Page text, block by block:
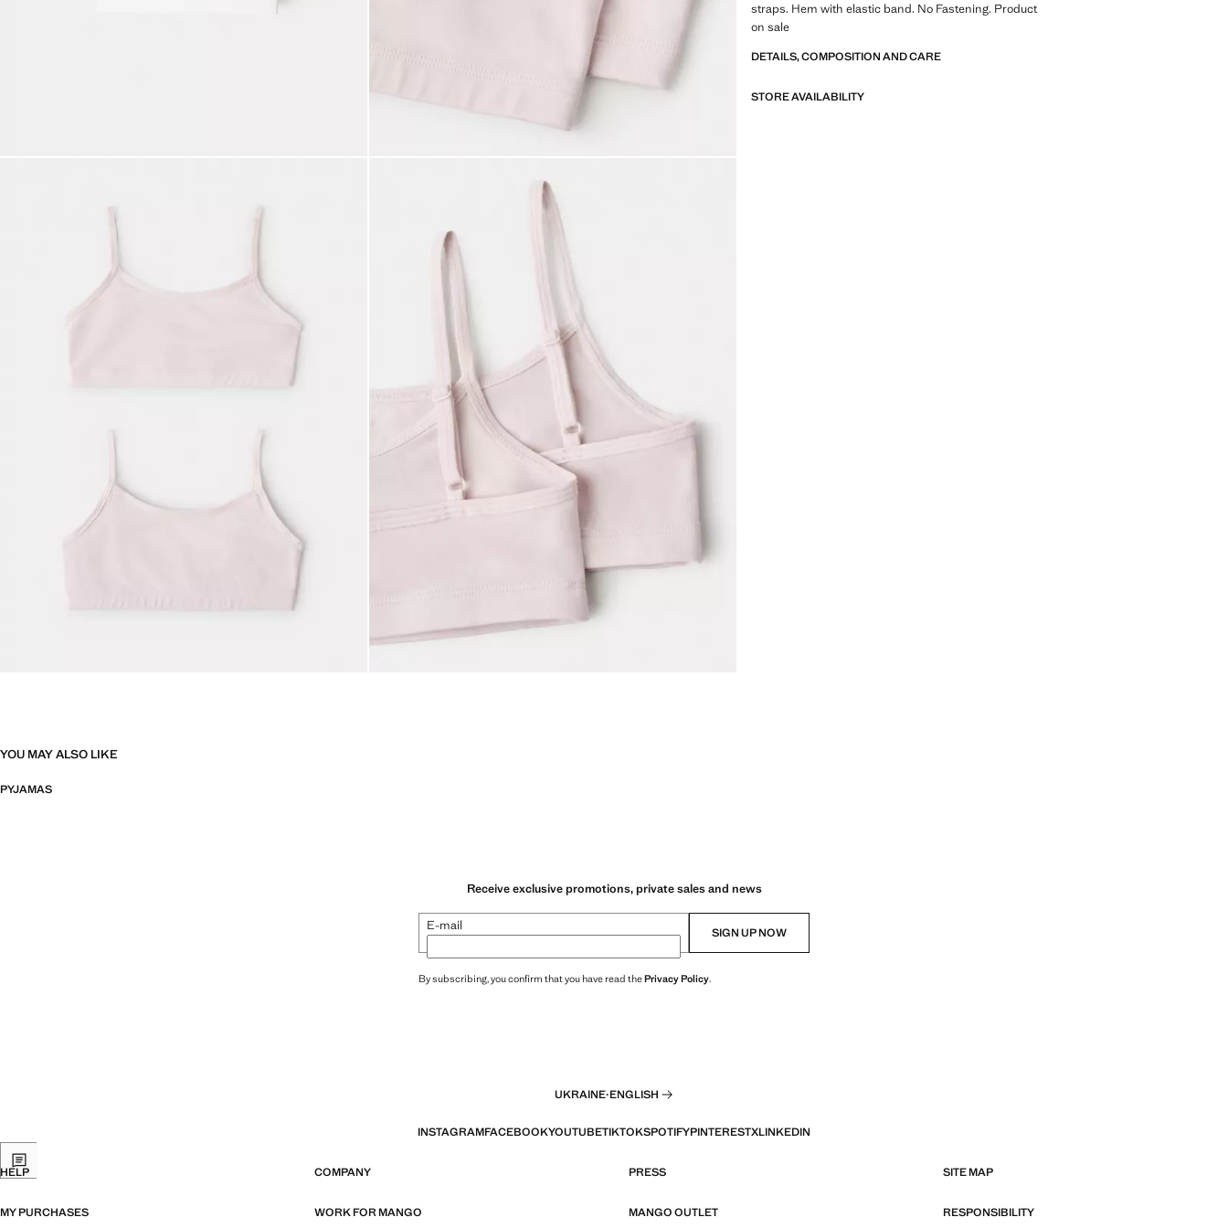
straps. Hem with elastic band. No Fastening. Product
on sale
DETAILS, COMPOSITION AND CARE
STORE AVAILABILITY
YOU MAY ALSO LIKE
PYJAMAS
Receive exclusive promotions, private sales and news
E-mail SIGN UP NOW
By subscribing, you confirm that you have read thePrivacy Policy.
UKRAINE·ENGLISH
INSTAGRAMFACEBOOKYOUTUBETIKTOKSPOTIFYPINTERESTXLINKEDIN
HELP COMPANY PRESS SITE MAP
MY PURCHASES WORK FOR MANGO MANGO OUTLET RESPONSIBILITY